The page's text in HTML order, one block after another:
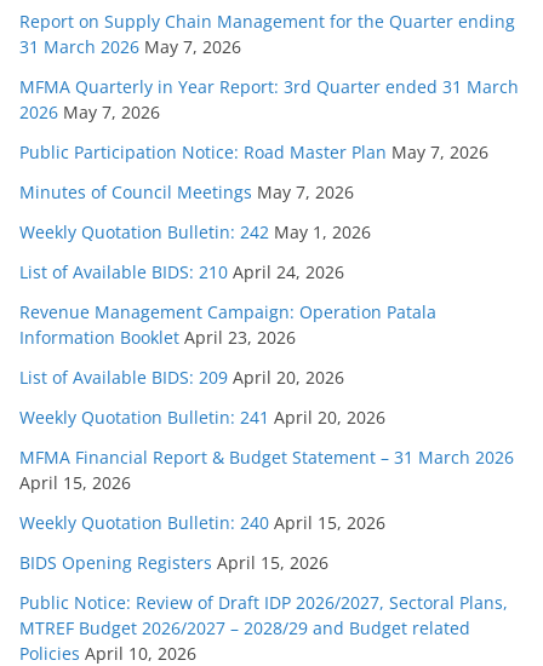
Report on Supply Chain Management for the Quarter ending
31 March 2026 May 7, 2026
MFMA Quarterly in Year Report: 3rd Quarter ended 31 March
2026 May 7, 2026
Public Participation Notice: Road Master Plan May 7, 2026
Minutes of Council Meetings May 7, 2026
Weekly Quotation Bulletin: 242 May 1, 2026
List of Available BIDS: 210 April 24, 2026
Revenue Management Campaign: Operation Patala
Information Booklet April 23, 2026
List of Available BIDS: 209 April 20, 2026
Weekly Quotation Bulletin: 241 April 20, 2026
MFMA Financial Report & Budget Statement – 31 March 2026
April 15, 2026
Weekly Quotation Bulletin: 240 April 15, 2026
BIDS Opening Registers April 15, 2026
Public Notice: Review of Draft IDP 2026/2027, Sectoral Plans,
MTREF Budget 2026/2027 – 2028/29 and Budget related
Policies April 10, 2026